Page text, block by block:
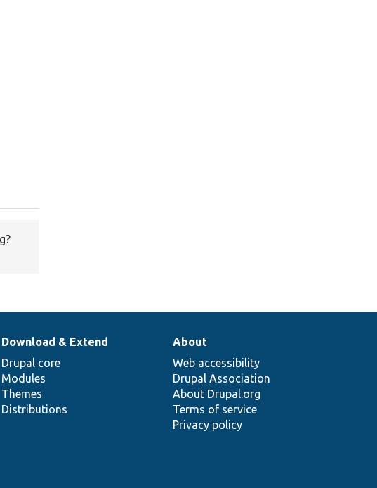
Download & Extend
Drupal core
Modules
Themes
Distributions
About
Web accessibility
Drupal Association
About Drupal.org
Terms of service
Privacy policy